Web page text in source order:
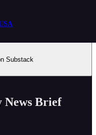
Substack
News Brief